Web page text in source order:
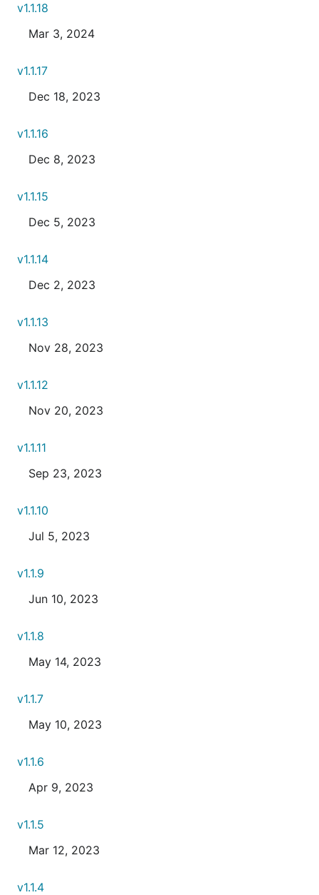
v1.1.18
Mar 3, 2024
v1.1.17
Dec 18, 2023
v1.1.16
Dec 8, 2023
v1.1.15
Dec 5, 2023
v1.1.14
Dec 2, 2023
v1.1.13
Nov 28, 2023
v1.1.12
Nov 20, 2023
v1.1.11
Sep 23, 2023
v1.1.10
Jul 5, 2023
v1.1.9
Jun 10, 2023
v1.1.8
May 14, 2023
v1.1.7
May 10, 2023
v1.1.6
Apr 9, 2023
v1.1.5
Mar 12, 2023
v1.1.4